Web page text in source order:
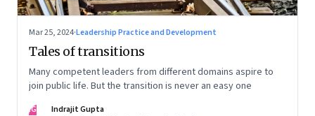
Mar 25, 2024·Leadership Practice and Development
Tales of transitions
Many competent leaders from different domains aspire to
join public life. But the transition is never an easy one
IG
Indrajit Gupta